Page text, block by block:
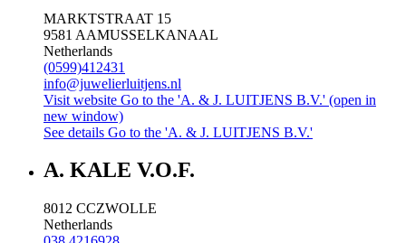
MARKTSTRAAT 15
9581 AAMUSSELKANAAL
Netherlands
(0599)412431
info@juwelierluitjens.nl
Visit website Go to the 'A. & J. LUITJENS B.V.' (open in
new window)
See details Go to the 'A. & J. LUITJENS B.V.'
A. KALE V.O.F.
8012 CCZWOLLE
Netherlands